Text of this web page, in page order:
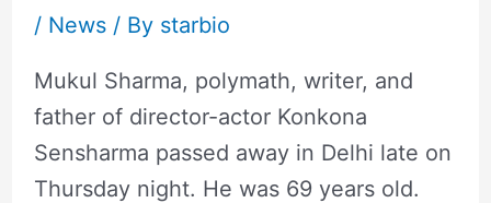
/ News/ By starbio
Mukul Sharma, polymath, writer, and
father of director-actor Konkona
Sensharma passed away in Delhi late on
Thursday night. He was 69 years old.